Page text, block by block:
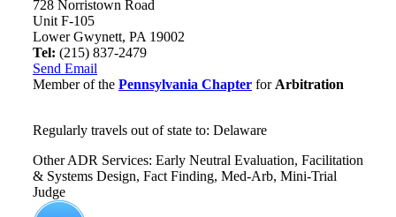
728 Norristown Road
Unit F-105
Lower Gwynett, PA 19002
Tel: (215) 837-2479
Send Email
Member of the Pennsylvania Chapter for Arbitration
Regularly travels out of state to: Delaware
Other ADR Services: Early Neutral Evaluation, Facilitation
& Systems Design, Fact Finding, Med-Arb, Mini-Trial
Judge